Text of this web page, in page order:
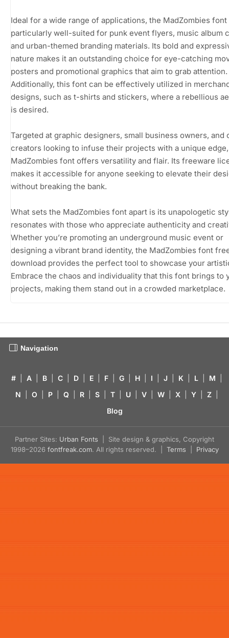
Ideal for a wide range of applications, the MadZombies font
particularly well-suited for punk event flyers, music album
and urban-themed branding materials. Its bold and
nature makes it an outstanding choice for eye-catching
posters and promotional graphics that aim to grab attention.
Additionally, this font can be effectively utilized in
designs, such as t-shirts and stickers, where a rebellious
is desired.
Targeted at graphic designers, small business owners, and
creators looking to infuse their projects with a unique
MadZombies font offers versatility and flair. Its freeware
makes it accessible for anyone seeking to elevate their
without breaking the bank.
What sets the MadZombies font apart is its unapologetic
resonates with those who appreciate authenticity and
Whether you’re promoting an underground music event or
designing a vibrant brand identity, the MadZombies font
download provides the perfect tool to showcase your
Embrace the chaos and individuality that this font brings to
projects, making them stand out in a crowded marketplace.
Navigation
# A B C D E F G H I J K L M
N
O P Q R S T U V W X Y Z
Blog
Partner Sites: Urban Fonts | Site design & graphics, Copyright
1998–2026 fontfreak.com. All rights reserved. | Terms Privacy